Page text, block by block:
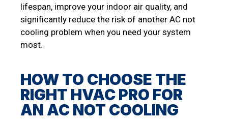
lifespan, improve your indoor air quality, and
significantly reduce the risk of another AC not
cooling problem when you need your system
most.
HOW TO CHOOSE THE
RIGHT HVAC PRO FOR
AN AC NOT COOLING